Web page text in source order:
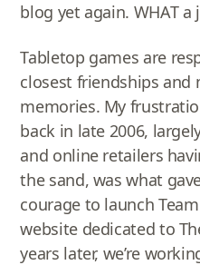
blog yet again. WHAT
Tabletop games are
closest friendships and
memories. My
back in late 2006,
and online retailers
the sand, was what
courage to launch
website dedicated to
years later, we’re